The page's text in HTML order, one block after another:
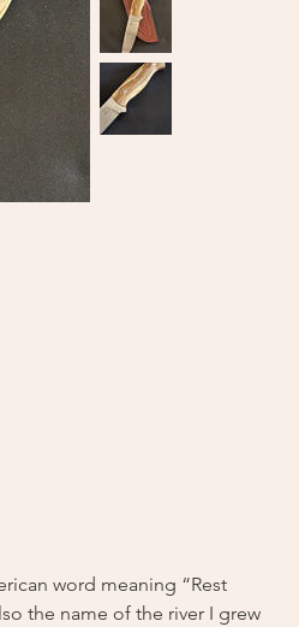
word meaning “Rest
the name of the river I grew